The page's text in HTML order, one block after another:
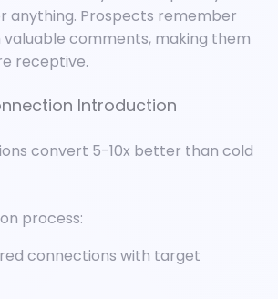
anything. Prospects remember
comments, making them
receptive.
Introduction
convert 5-10x better than cold
process:
connections with target